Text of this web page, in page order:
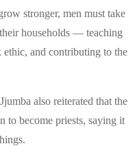
stronger, men must take
households — teaching
and contributing to the
also reiterated that the
to become priests, saying it